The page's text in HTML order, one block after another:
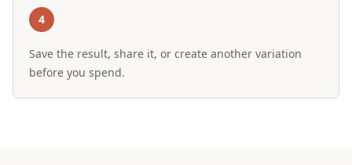
4
Save the result, share it, or create another variation
before you spend.